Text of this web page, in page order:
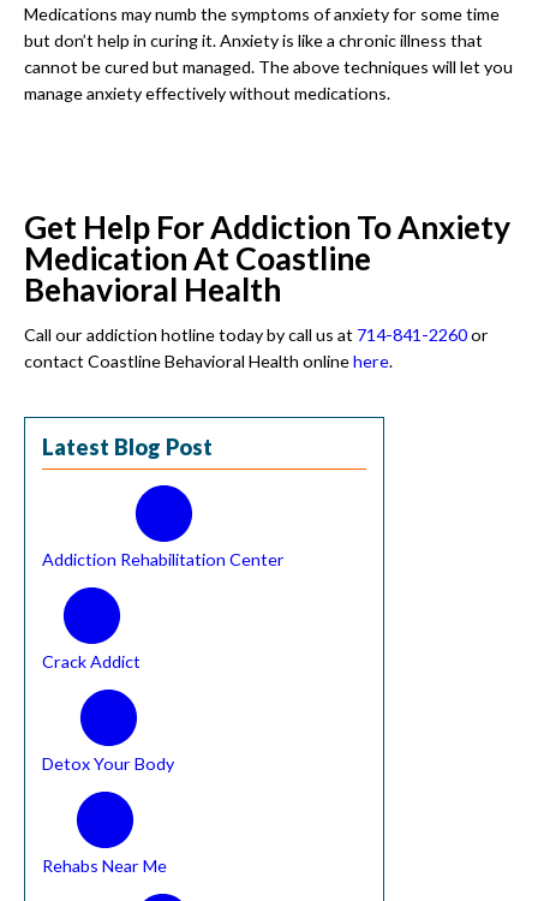
Medications may numb the symptoms of anxiety for some time
but don’t help in curing it. Anxiety is like a chronic illness that
cannot be cured but managed. The above techniques will let you
manage anxiety effectively without medications.
Get Help For Addiction To Anxiety
Medication At Coastline
Behavioral Health
Call our addiction hotline today by call us at 714-841-2260or
contact Coastline Behavioral Health onlinehere.
Latest Blog Post
Addiction Rehabilitation Center
Crack Addict
Detox Your Body
Rehabs Near Me